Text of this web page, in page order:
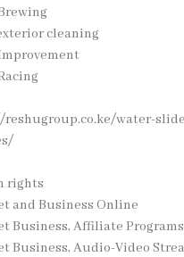
cleaning
water-
rights
and Business Online
Business, Affiliate Programs
Business, Audio-Video